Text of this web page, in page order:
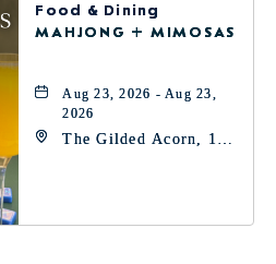
Food & Dining
MAHJONG + MIMOSAS
Aug 23, 2026 - Aug 23,
2026
The Gilded Acorn, 146
Oklahoma, 73102